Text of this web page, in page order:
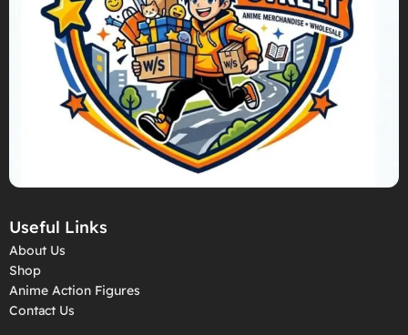
Useful Links
About Us
Shop
Anime Action Figures
Contact Us